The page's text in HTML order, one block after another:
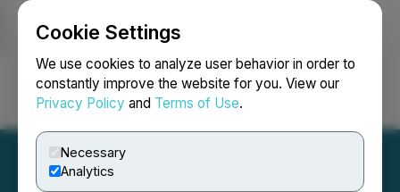
Cookie Settings
We use cookies to analyze user behavior in order to
constantly improve the website for you. View our
Privacy Policy and Terms of Use.
Necessary
Analytics
Login Search Français